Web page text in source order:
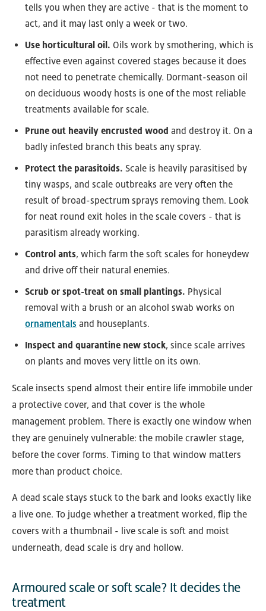
tells you when they are active - that is the moment to
act, and it may last only a week or two.
Use horticultural oil. Oils work by smothering, which is
effective even against covered stages because it does
not need to penetrate chemically. Dormant-season oil
on deciduous woody hosts is one of the most reliable
treatments available for scale.
Prune out heavily encrusted wood and destroy it. On a
badly infested branch this beats any spray.
Protect the parasitoids. Scale is heavily parasitised by
tiny wasps, and scale outbreaks are very often the
result of broad-spectrum sprays removing them. Look
for neat round exit holes in the scale covers - that is
parasitism already working.
Control ants, which farm the soft scales for honeydew
and drive off their natural enemies.
Scrub or spot-treat on small plantings. Physical
removal with a brush or an alcohol swab works on
ornamentals and houseplants.
Inspect and quarantine new stock, since scale arrives
on plants and moves very little on its own.
Scale insects spend almost their entire life immobile under
a protective cover, and that cover is the whole
management problem. There is exactly one window when
they are genuinely vulnerable: the mobile crawler stage,
before the cover forms. Timing to that window matters
more than product choice.
A dead scale stays stuck to the bark and looks exactly like
a live one. To judge whether a treatment worked, flip the
covers with a thumbnail - live scale is soft and moist
underneath, dead scale is dry and hollow.
Armoured scale or soft scale? It decides the
treatment